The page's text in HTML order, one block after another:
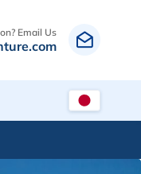
Email Us